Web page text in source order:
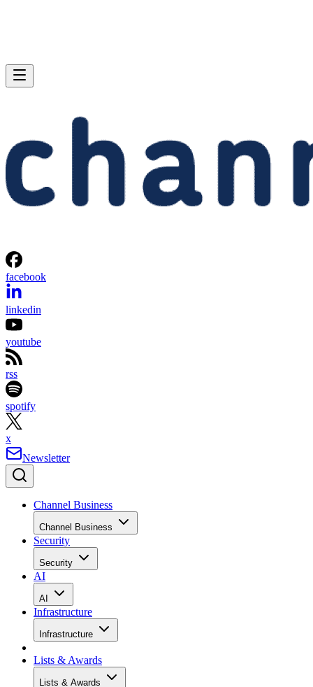
facebook
linkedin
youtube
rss
spotify
x
Newsletter
Channel Business
Channel Business
Security
Security
AI
AI
Infrastructure
Infrastructure
Lists & Awards
Lists & Awards